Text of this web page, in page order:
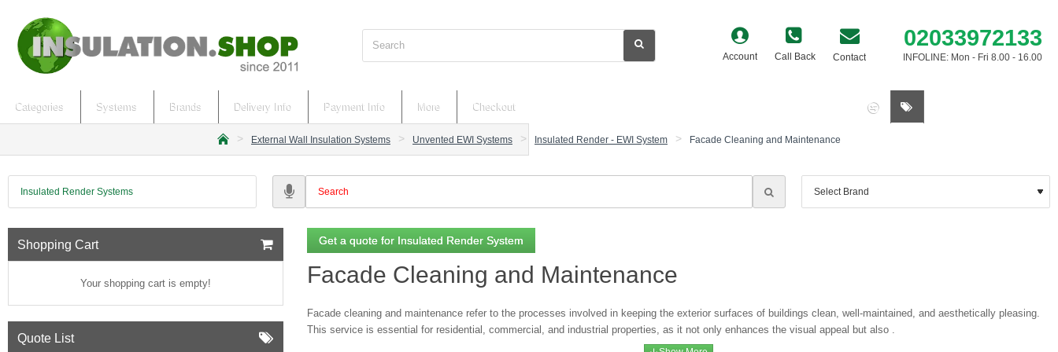
Search Account Call Back Contact
02033972133
INFOLINE: Mon - Fri 8.00 - 16.00
Categories Systems Brands Delivery Info Payment Info More Checkout
m
External Wall Insulation Systems Unvented EWI Systems Insulated Render - EWI System Facade Cleaning and Maintenance
Insulated Render Systems
Shopping Cart
Your shopping cart is empty!
Quote List
Get a quote for Insulated Render System
Facade Cleaning and Maintenance
Facade cleaning and maintenance refer to the processes involved in keeping the exterior surfaces of buildings clean, well-maintained, and aesthetically pleasing.
This service is essential for residential, commercial, and industrial properties, as it not only enhances the visual appeal but also .